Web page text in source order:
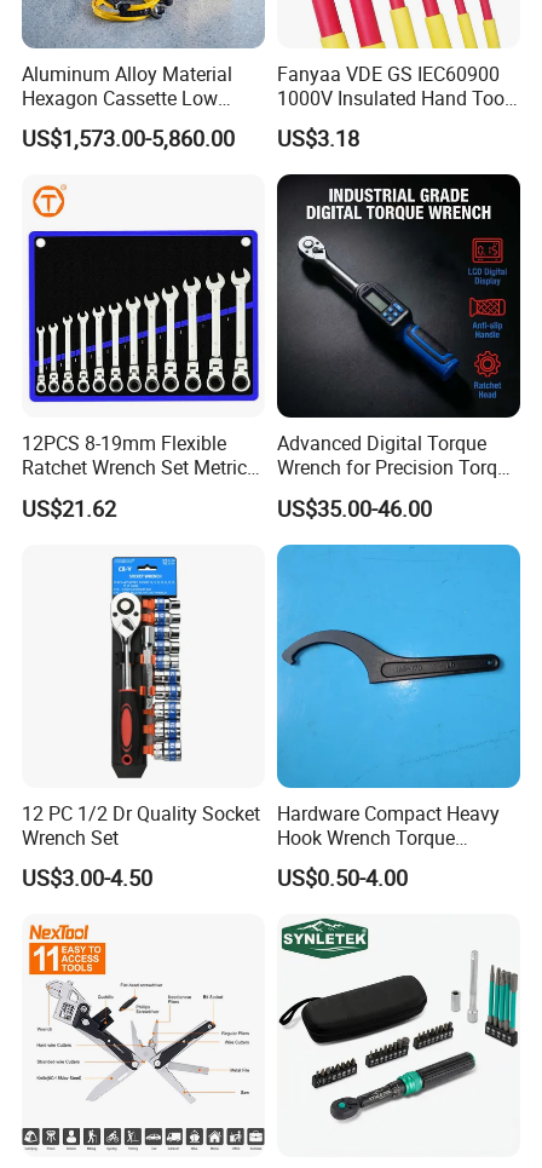
Aluminum Alloy Material
Hexagon Cassette Low
Profile Hydraulic Torque
Wrench
US$1,573.00-5,860.00
Fanyaa VDE GS IEC60900
1000V Insulated Hand Tools
Torque Wrench Construction
Tools Screwdriver Hex L
Keys Wrench Spanner for
Workshop
US$3.18
12PCS 8-19mm Flexible
Ratchet Wrench Set Metric
Spanner Gear Ring
Ratcheting Combination
US$21.62
Advanced Digital Torque
Wrench for Precision Torque
Measurement
US$35.00-46.00
12 PC 1/2 Dr Quality Socket
Wrench Set
US$3.00-4.50
Hardware Compact Heavy
Hook Wrench Torque
Spanner Set for Automotive
Repair
US$0.50-4.00